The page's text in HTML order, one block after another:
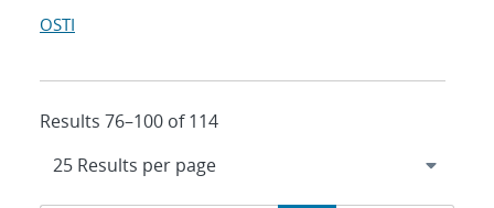
OSTI
Results 76–100 of 114